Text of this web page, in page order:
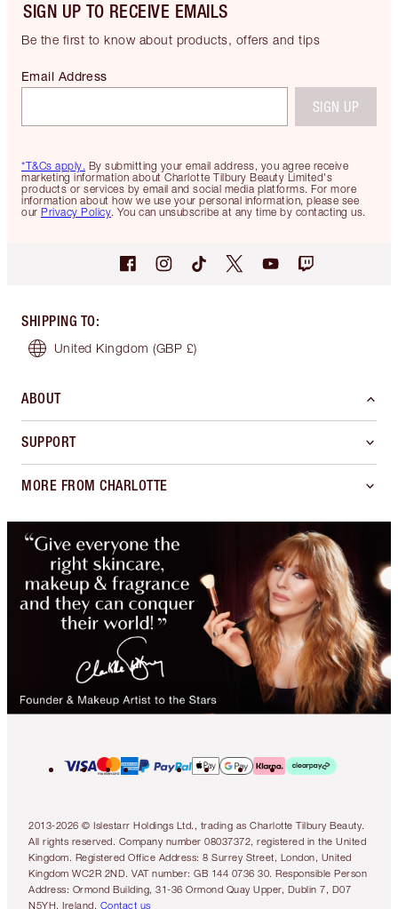
SIGN UP TO RECEIVE EMAILS
Be the first to know about products, offers and tips
*T&Cs apply. By submitting your email address, you agree receive
marketing information about Charlotte Tilbury Beauty Limited's
products or services by email and social media platforms. For more
information about how we use your personal information, please see
our Privacy Policy. You can unsubscribe at any time by contacting us.
Email Address
SIGN UP
SHIPPING TO:
United Kingdom (GBP £)
ABOUT
SUPPORT
MORE FROM CHARLOTTE
2013-2026 © Islestarr Holdings Ltd., trading as Charlotte Tilbury Beauty.
All rights reserved. Company number 08037372, registered in the United
Kingdom. Registered Office Address: 8 Surrey Street, London, United
Kingdom WC2R 2ND. VAT number: GB 144 0736 30. Responsible Person
Address: Ormond Building, 31-36 Ormond Quay Upper, Dublin 7, D07
N5YH, Ireland.
Contact us